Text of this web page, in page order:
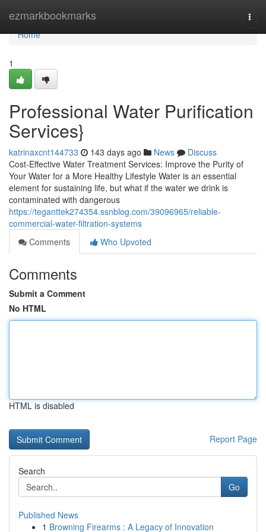
ezmarkbookmarks
Home
Home
1
Professional Water Purification
Services}
katrinaxcnt144733 143 days ago News
Discuss
Cost-Effective Water Treatment Services: Improve the Purity of
Your Water for a More Healthy Lifestyle Water is an essential
element for sustaining life, but what if the water we drink is
contaminated with dangerous
https://teganttek274354.ssnblog.com/39096965/reliable-
commercial-water-filtration-systems
Comments
Who Upvoted
Comments
Submit a Comment
No HTML
HTML is disabled
Report Page
Search
Go
Published News
1 Browning Firearms : A Legacy of Innovation